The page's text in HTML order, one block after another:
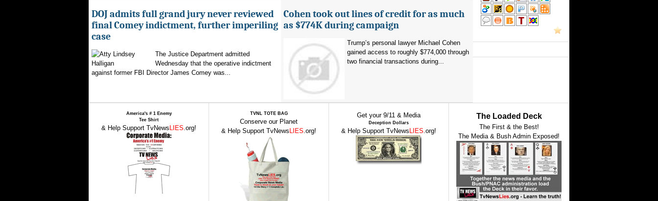
DOJ admits full grand jury never reviewed
final Comey indictment, further imperiling
case
The Justice Department admitted
Wednesday that the operative indictment
against former FBI Director James Comey was...
Cohen took out lines of credit for as much
as $774K during campaign
Trump’s personal lawyer Michael Cohen
gained access to roughly $774,000 through
two financial transactions during...
America's # 1 Enemy
Tee Shirt
& Help Support TvNews LIES.org!
TVNL TOTE BAG
Conserve our Planet
& Help Support TvNews LIES.org!
Get your 9/11 & Media
Deception Dollars
& Help Support TvNews LIES.org!
The Loaded Deck
The First & the Best!
The Media & Bush Admin Exposed!